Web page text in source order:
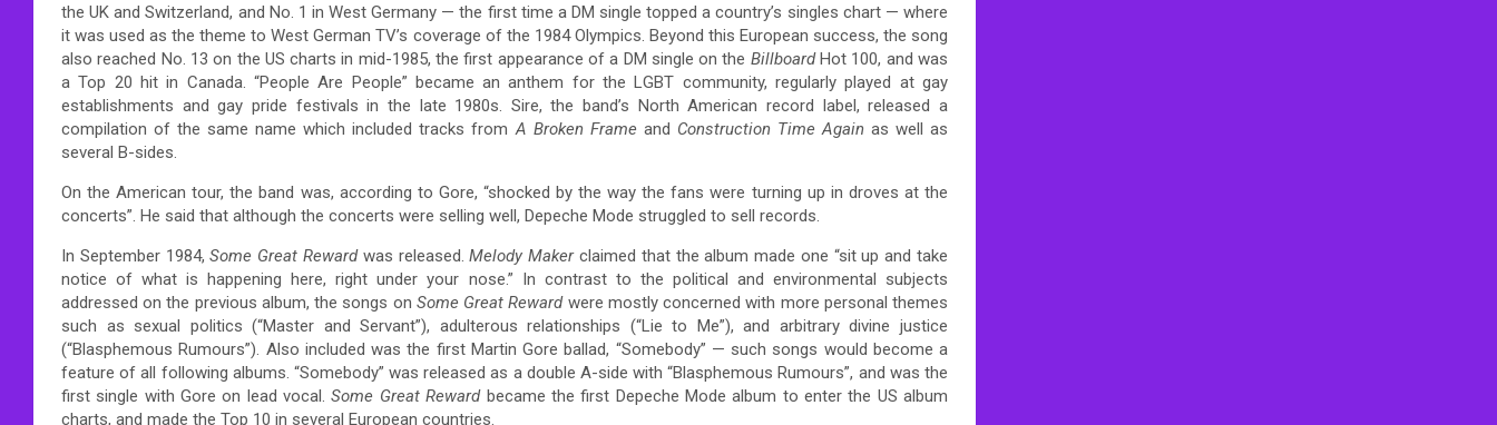
the UK and Switzerland, and No. 1 in West Germany — the first time a DM single topped a country’s singles chart — where
it was used as the theme to West German TV’s coverage of the 1984 Olympics. Beyond this European success, the song
also reached No. 13 on the US charts in mid-1985, the first appearance of a DM single on the BillboardHot 100, and was
a Top 20 hit in Canada. “People Are People” became an anthem for the LGBT community, regularly played at gay
establishments and gay pride festivals in the late 1980s. Sire, the band’s North American record label, released a
compilation of the same name which included tracks from A Broken Frame and Construction Time Againas well as
several B-sides.
On the American tour, the band was, according to Gore, “shocked by the way the fans were turning up in droves at the
concerts”. He said that although the concerts were selling well, Depeche Mode struggled to sell records.
In September 1984,Some Great Rewardwas released.Melody Makerclaimed that the album made one “sit up and take
notice of what is happening here, right under your nose.” In contrast to the political and environmental subjects
addressed on the previous album, the songs on Some Great Rewardwere mostly concerned with more personal themes
such as sexual politics (“Master and Servant”), adulterous relationships (“Lie to Me”), and arbitrary divine justice
(“Blasphemous Rumours”). Also included was the first Martin Gore ballad, “Somebody” — such songs would become a
feature of all following albums. “Somebody” was released as a double A-side with “Blasphemous Rumours”, and was the
first single with Gore on lead vocal.Some Great Rewardbecame the first Depeche Mode album to enter the US album
charts, and made the Top 10 in several European countries.